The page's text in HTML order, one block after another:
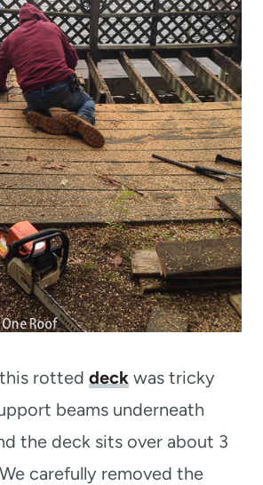
rotted deck was tricky
beams underneath
the deck sits over about 3
carefully removed the